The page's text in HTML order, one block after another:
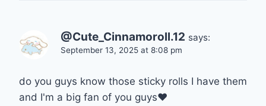
@Cute_Cinnamoroll.12 says:
September 13, 2025 at 8:08 pm
do you guys know those sticky rolls I have them
and I'm a big fan of you guys❤